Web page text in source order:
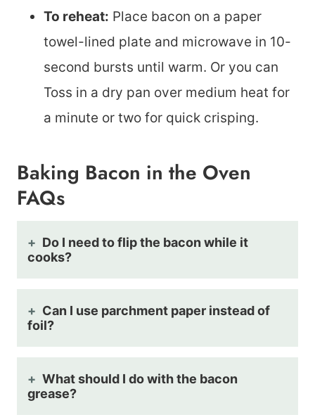
To reheat: Place bacon on a paper
towel-lined plate and microwave in 10-
second bursts until warm. Or you can
Toss in a dry pan over medium heat for
a minute or two for quick crisping.
Baking Bacon in the Oven
FAQs
Do I need to flip the bacon while it
cooks?
Can I use parchment paper instead of
foil?
What should I do with the bacon
grease?